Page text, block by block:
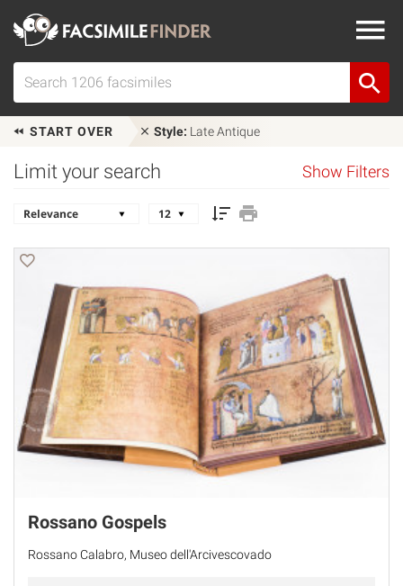
START OVER Style: Late Antique
Limit your search Show Filters
Rossano Gospels
Rossano Calabro, Museo dell'Arcivescovado